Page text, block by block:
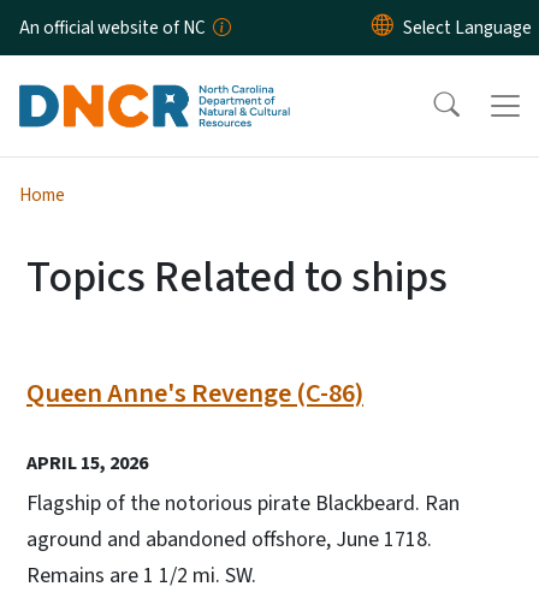
Skip to main content
An official website of NC
Home
Topics Related to ships
Queen Anne's Revenge (C-86)
APRIL 15, 2026
Flagship of the notorious pirate Blackbeard. Ran
aground and abandoned offshore, June 1718.
Remains are 1 1/2 mi. SW.